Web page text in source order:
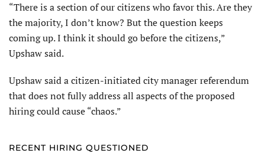
“There is a section of our citizens who favor this. Are they
the majority, I don’t know? But the question keeps
coming up. I think it should go before the citizens,”
Upshaw said.
Upshaw said a citizen-initiated city manager referendum
that does not fully address all aspects of the proposed
hiring could cause “chaos.”
RECENT HIRING QUESTIONED